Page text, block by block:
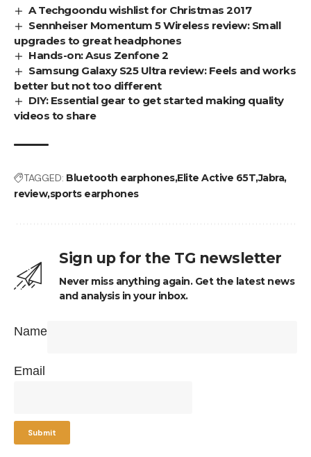
A Techgoondu wishlist for Christmas 2017
Sennheiser Momentum 5 Wireless review: Small
upgrades to great headphones
Hands-on: Asus Zenfone 2
Samsung Galaxy S25 Ultra review: Feels and works
better but not too different
DIY: Essential gear to get started making quality
videos to share
TAGGED: Bluetooth earphonesElite Active 65TJabra
reviewsports earphones
Sign up for the TG newsletter
Never miss anything again. Get the latest news
and analysis in your inbox.
Name
Email